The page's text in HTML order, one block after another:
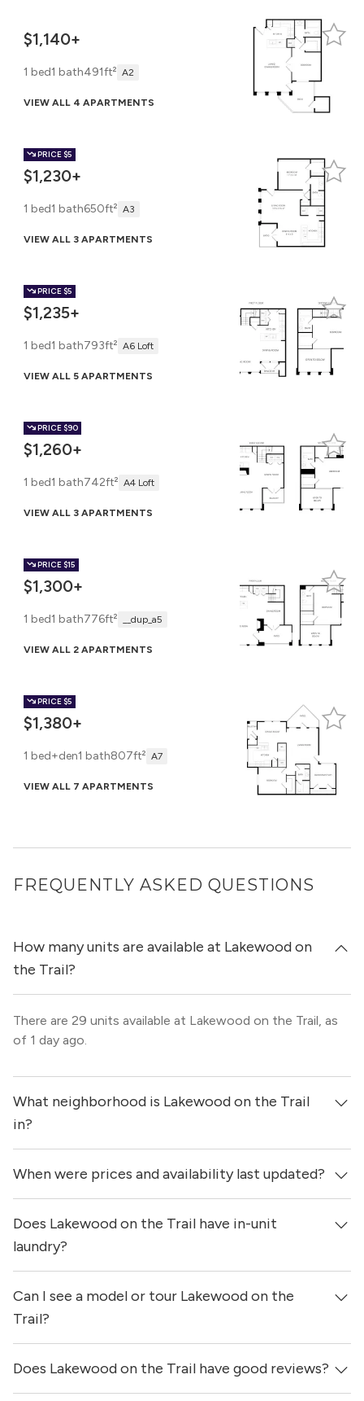
$1,140+
1 bed1 bath491ft² A2
VIEW ALL 4 APARTMENTS
PRICE$5
$1,230+
1 bed1 bath650ft² A3
VIEW ALL 3 APARTMENTS
PRICE$5
$1,235+
1 bed1 bath793ft² A6 Loft
VIEW ALL 5 APARTMENTS
PRICE$90
$1,260+
1 bed1 bath742ft² A4 Loft
VIEW ALL 3 APARTMENTS
PRICE$15
$1,300+
1 bed1 bath776ft² __dup_a5
VIEW ALL 2 APARTMENTS
PRICE$5
$1,380+
1 bed+den1 bath807ft² A7
VIEW ALL 7 APARTMENTS
1 bed+den 1 bath 876ft² A8
FREQUENTLY ASKED QUESTIONS
How many units are available at Lakewood on
the Trail?
There are 29 units available at Lakewood on the Trail, as
of 1 day ago.
What neighborhood is Lakewood on the Trail
in?
Lakewood on the Trail is located in the Old East Dallas
neighborhood of Dallas.
When were prices and availability last updated?
Prices & availability for Lakewood on the Trail were
updated 1 day ago.
Does Lakewood on the Trail have in-unit
laundry?
Yes, apartments at Lakewood on the Trail come equipped
with in-unit washers & dryers.
Can I see a model or tour Lakewood on the
Trail?
Yes! You can reach out here to get in touch with a
locator and see virtual tours, videos of specific units, and
Does Lakewood on the Trail have good reviews?